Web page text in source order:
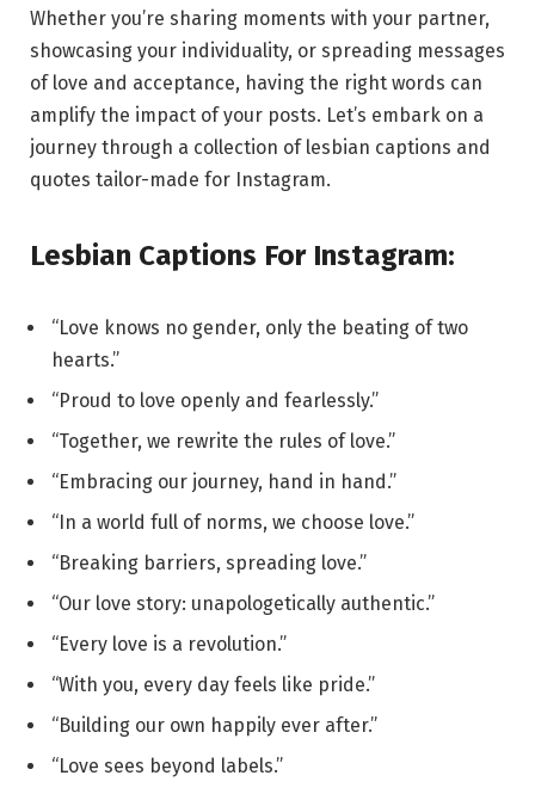
Whether you’re sharing moments with your partner,
showcasing your individuality, or spreading messages
of love and acceptance, having the right words can
amplify the impact of your posts. Let’s embark on a
journey through a collection of lesbian captions and
quotes tailor-made for Instagram.
Lesbian Captions For Instagram:
“Love knows no gender, only the beating of two
hearts.”
“Proud to love openly and fearlessly.”
“Together, we rewrite the rules of love.”
“Embracing our journey, hand in hand.”
“In a world full of norms, we choose love.”
“Breaking barriers, spreading love.”
“Our love story: unapologetically authentic.”
“Every love is a revolution.”
“With you, every day feels like pride.”
“Building our own happily ever after.”
“Love sees beyond labels.”